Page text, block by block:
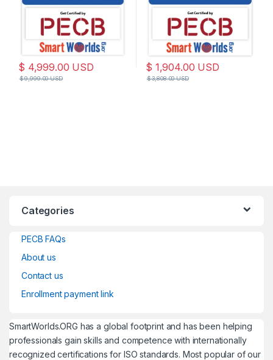
$ 4,999.00 USD
$9,999.00USD
$ 1,904.00 USD
$3,808.00USD
Categories
PECB FAQs
About us
Contact us
Enrollment payment link
SmartWorlds.ORG has a global footprint and has been helping
professionals gain skills and competence with internationally
recognized certifications for ISO standards. Most popular of our